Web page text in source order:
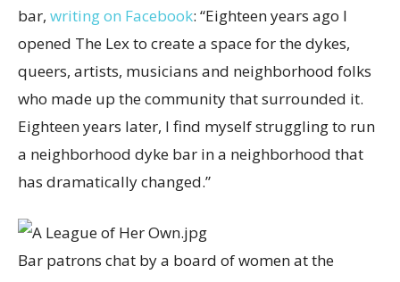
bar, writing on Facebook: “Eighteen years ago I
opened The Lex to create a space for the dykes,
queers, artists, musicians and neighborhood folks
who made up the community that surrounded it.
Eighteen years later, I find myself struggling to run
a neighborhood dyke bar in a neighborhood that
has dramatically changed.”
Bar patrons chat by a board of women at the